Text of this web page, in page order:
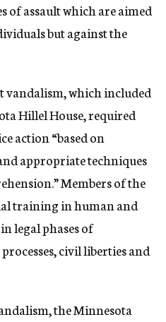
of assault which are aimed
but against the
vandalism, which included
Hillel House, required
action “based on
appropriate techniques
Members of the
training in human and
legal phases of
civil liberties and
the Minnesota